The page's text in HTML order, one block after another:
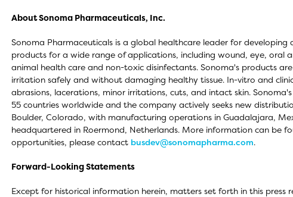
About Sonoma Pharmaceuticals, Inc.
Sonoma Pharmaceuticals is a global healthcare leader for
products for a wide range of applications, including wound, eye, oral
animal health care and non-toxic disinfectants. Sonoma's products
irritation safely and without damaging healthy tissue. In-vitro and
abrasions, lacerations, minor irritations, cuts, and intact skin.
55 countries worldwide and the company actively seeks new
Boulder, Colorado, with manufacturing operations in Guadalajara,
headquartered in Roermond, Netherlands. More information can be
opportunities, please contact busdev@sonomapharma.com.
Forward-Looking Statements
Except for historical information herein, matters set forth in this